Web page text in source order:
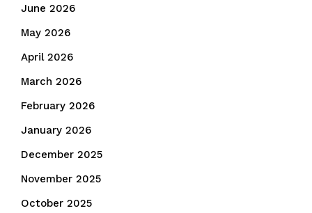
June 2026
May 2026
April 2026
March 2026
February 2026
January 2026
December 2025
November 2025
October 2025